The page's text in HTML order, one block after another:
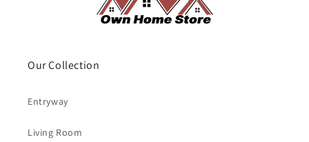
Our Collection
Entryway
Living Room